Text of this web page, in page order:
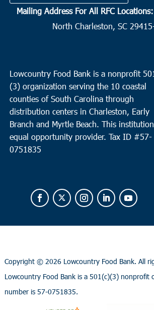
Mailing Address For All RFC Locations:
North Charleston, SC
Lowcountry Food Bank is a nonprofit
(3) organization serving the 10 coastal
counties of South Carolina through
distribution centers in Charleston, Early
Branch and Myrtle Beach. This
equal opportunity provider. Tax ID #57-
0751835
Copyright © 2026 Lowcountry Food Bank. All
Lowcountry Food Bank is a 501(c)(3) nonprofit
number is 57-0751835.